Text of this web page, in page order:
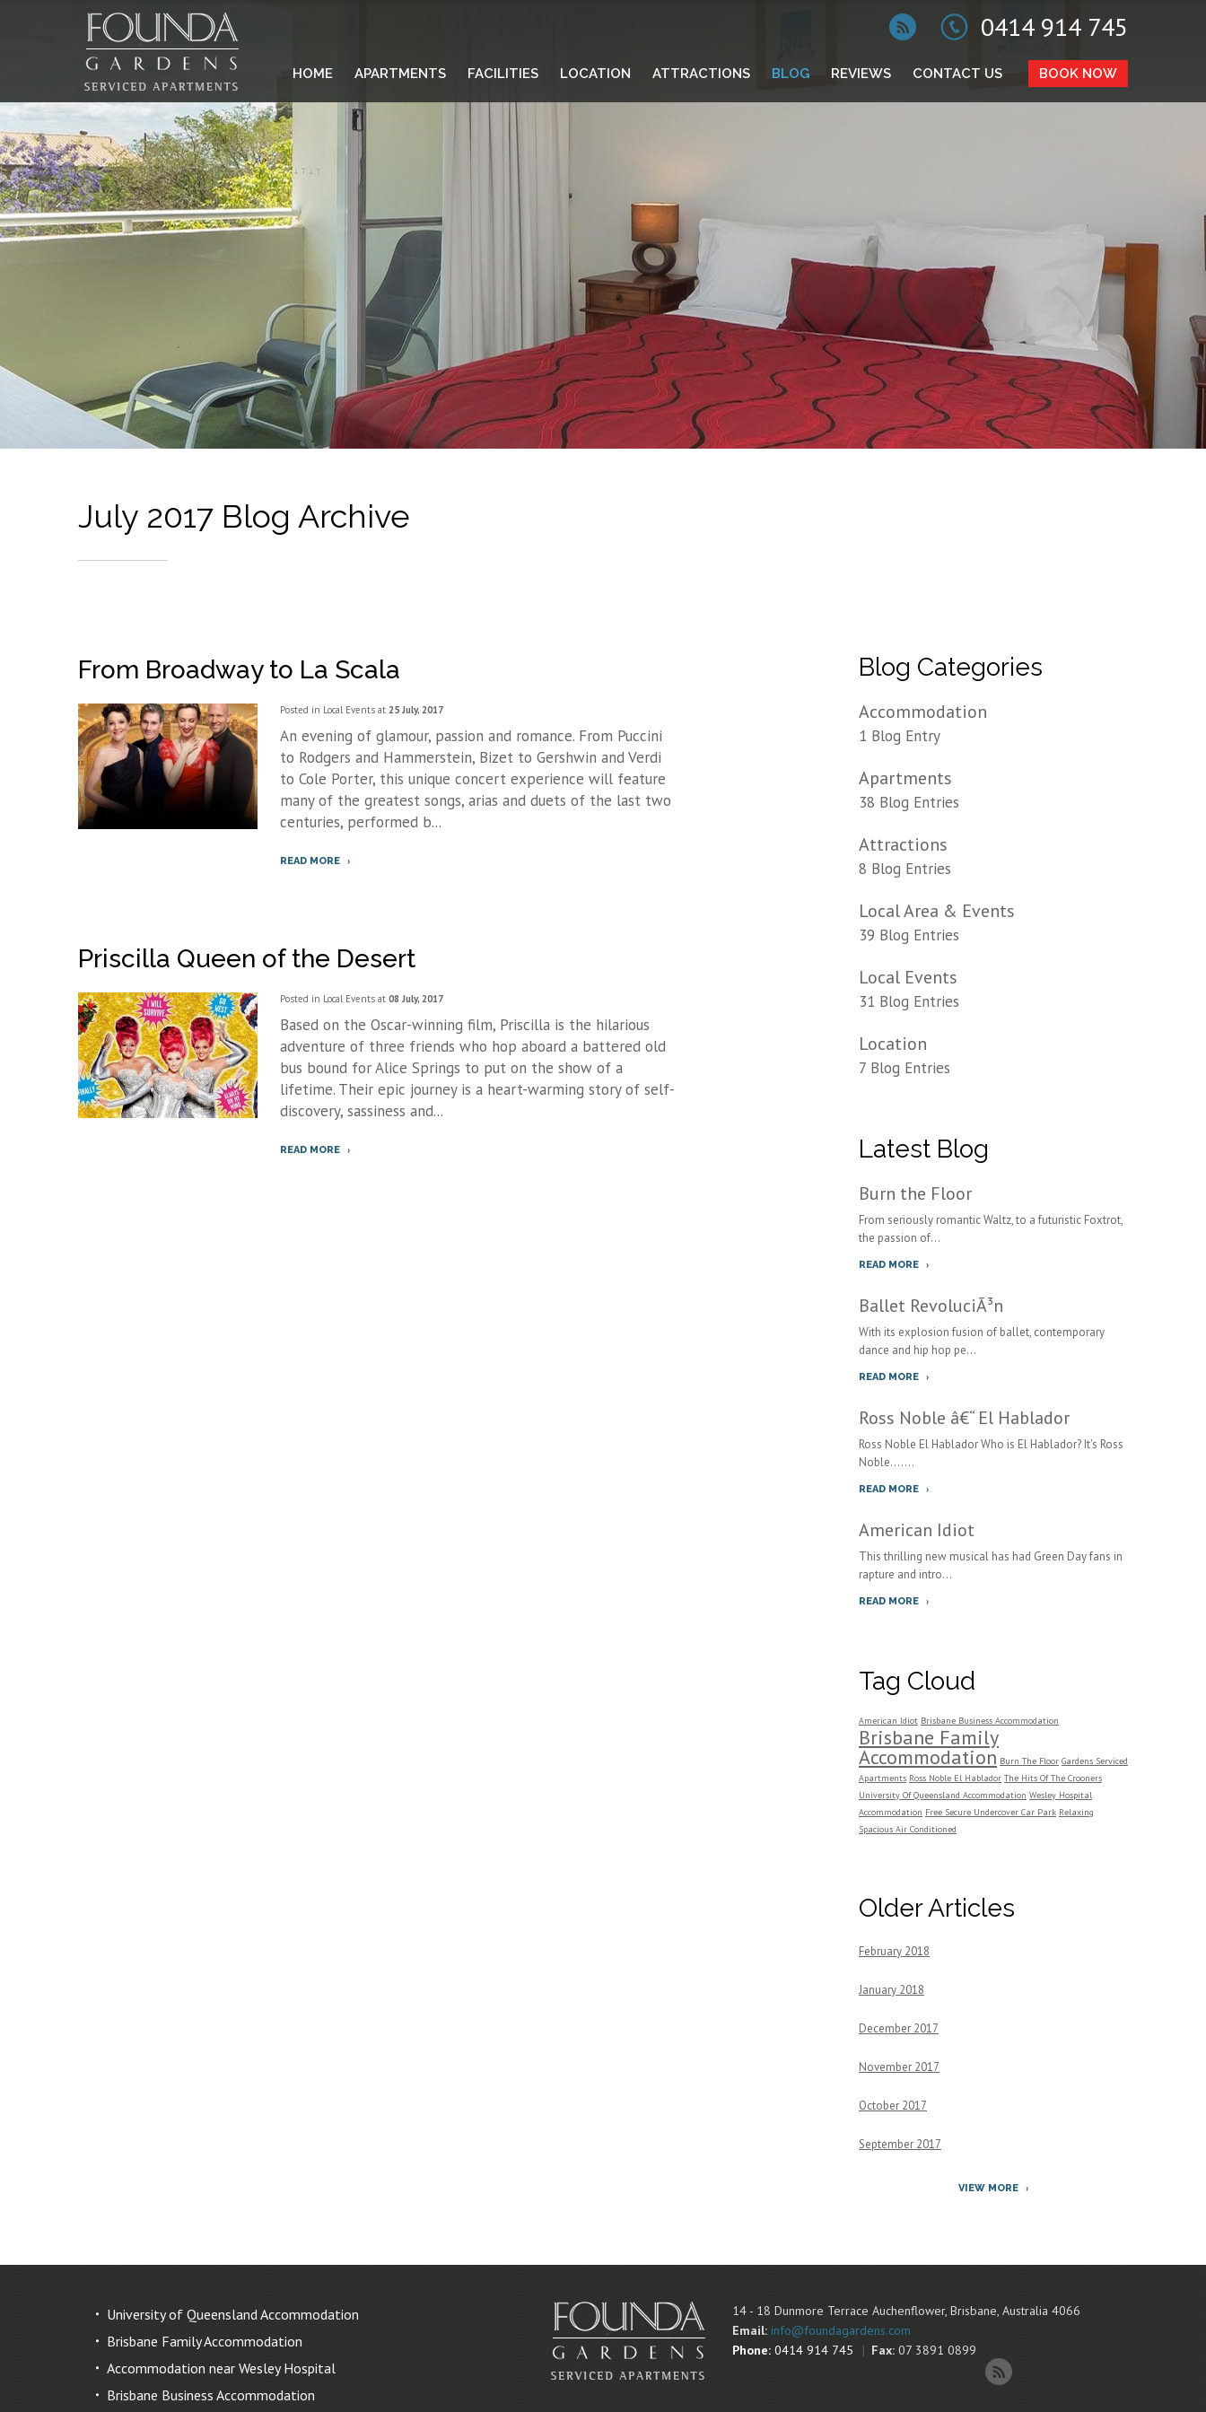
0414 914 745
HOME APARTMENTS FACILITIES LOCATION ATTRACTIONS BLOG REVIEWS CONTACT US BOOK NOW
July 2017 Blog Archive
From Broadway to La Scala
Posted in Local Events at 25 July, 2017
An evening of glamour, passion and romance. From Puccini
to Rodgers and Hammerstein, Bizet to Gershwin and Verdi
to Cole Porter, this unique concert experience will feature
many of the greatest songs, arias and duets of the last two
centuries, performed b...
READ MORE
Priscilla Queen of the Desert
Posted in Local Events at 08 July, 2017
Based on the Oscar-winning film, Priscilla is the hilarious
adventure of three friends who hop aboard a battered old
bus bound for Alice Springs to put on the show of a
lifetime. Their epic journey is a heart-warming story of self-
discovery, sassiness and...
READ MORE
Blog Categories
Accommodation
1 Blog Entry
Apartments
38 Blog Entries
Attractions
8 Blog Entries
Local Area & Events
39 Blog Entries
Local Events
31 Blog Entries
Location
7 Blog Entries
Latest Blog
Burn the Floor
From seriously romantic Waltz, to a futuristic Foxtrot,
the passion of...
READ MORE
Ballet RevoluciÃ³n
With its explosion fusion of ballet, contemporary
dance and hip hop pe...
READ MORE
Ross Noble â€“ El Hablador
Ross Noble El Hablador Who is El Hablador? It's Ross
Noble.......
READ MORE
American Idiot
This thrilling new musical has had Green Day fans in
rapture and intro...
READ MORE
Tag Cloud
American Idiot Brisbane Business Accommodation
Brisbane Family
Accommodation Burn The Floor Gardens Serviced
Apartments Ross Noble El Hablador The Hits Of The Crooners
University Of Queensland Accommodation Wesley Hospital
Accommodation Free Secure Undercover Car Park Relaxing
Spacious Air Conditioned
Older Articles
February 2018
January 2018
December 2017
November 2017
October 2017
September 2017
VIEW MORE
University of Queensland Accommodation
Brisbane Family Accommodation
Accommodation near Wesley Hospital
Brisbane Business Accommodation
14 - 18 Dunmore Terrace Auchenflower, Brisbane, Australia 4066
Email: info@foundagardens.com
Phone: 0414 914 745 Fax: 07 3891 0899